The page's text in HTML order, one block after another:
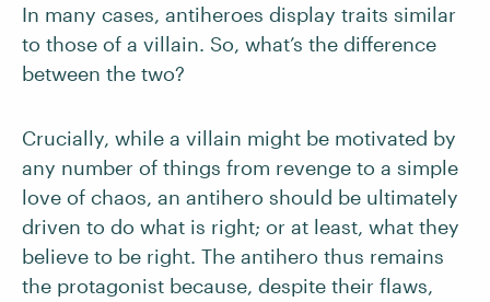
In many cases, antiheroes display traits similar
to those of a villain. So, what’s the difference
between the two?
Crucially, while a villain might be motivated by
any number of things from revenge to a simple
love of chaos, an antihero should be ultimately
driven to do what is right; or at least, what they
believe to be right. The antihero thus remains
the protagonist because, despite their flaws,